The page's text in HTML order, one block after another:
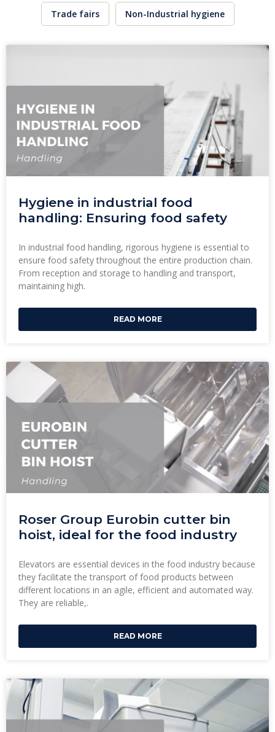
Trade fairs Non-Industrial hygiene
Hygiene in industrial food
handling: Ensuring food safety
In industrial food handling, rigorous hygiene is essential to
ensure food safety throughout the entire production chain.
From reception and storage to handling and transport,
maintaining high.
READ MORE
Roser Group Eurobin cutter bin
hoist, ideal for the food industry
Elevators are essential devices in the food industry because
they facilitate the transport of food products between
different locations in an agile, efficient and automated way.
They are reliable,.
READ MORE